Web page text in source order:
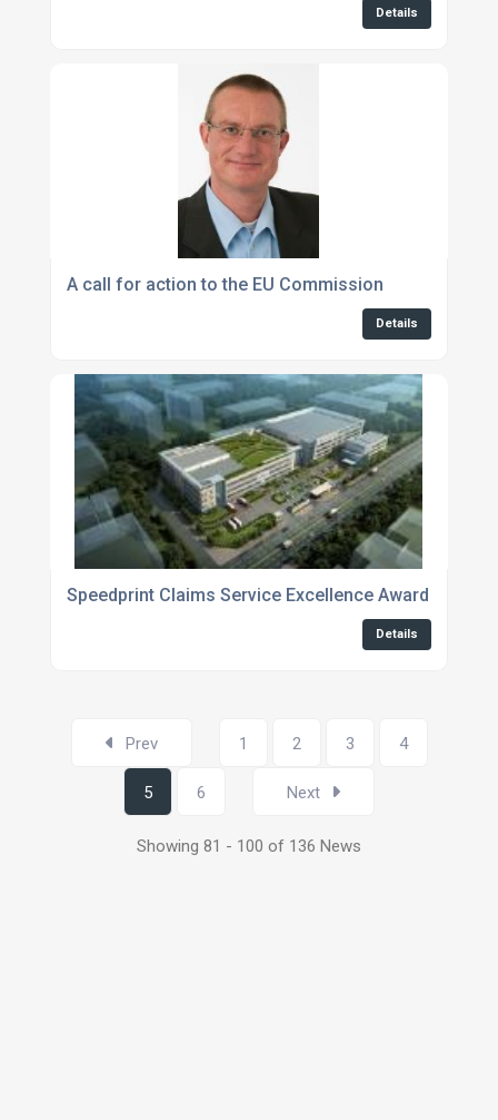
Details
A call for action to the EU Commission
Details
Speedprint Claims Service Excellence Award No.5 at
Details
Prev 1 2 3 4
5 6 Next
Showing 81 - 100 of 136 News